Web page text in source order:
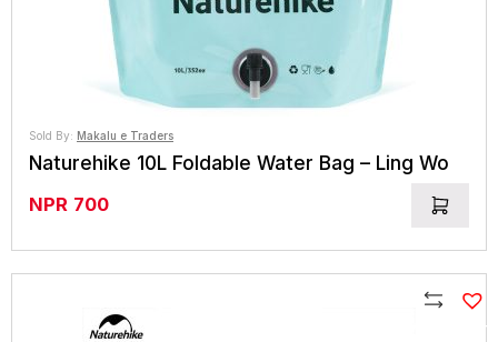
Sold By: Makalu e Traders
Naturehike 10L Foldable Water Bag – Ling Wo
NPR 700
Compare